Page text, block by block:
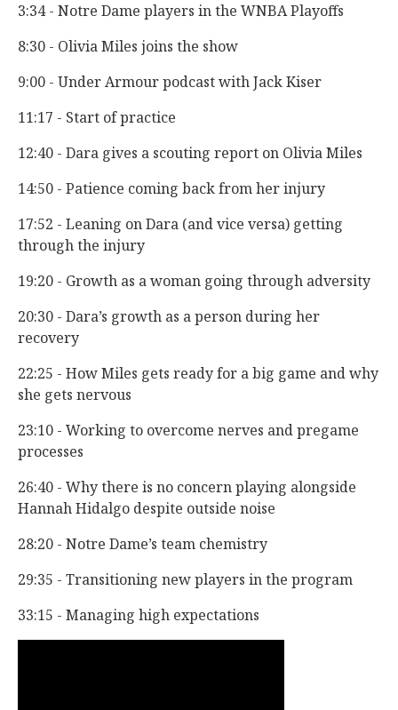
3:34 - Notre Dame players in the WNBA Playoffs
8:30 - Olivia Miles joins the show
9:00 - Under Armour podcast with Jack Kiser
11:17 - Start of practice
12:40 - Dara gives a scouting report on Olivia Miles
14:50 - Patience coming back from her injury
17:52 - Leaning on Dara (and vice versa) getting
through the injury
19:20 - Growth as a woman going through adversity
20:30 - Dara’s growth as a person during her
recovery
22:25 - How Miles gets ready for a big game and why
she gets nervous
23:10 - Working to overcome nerves and pregame
processes
26:40 - Why there is no concern playing alongside
Hannah Hidalgo despite outside noise
28:20 - Notre Dame’s team chemistry
29:35 - Transitioning new players in the program
33:15 - Managing high expectations